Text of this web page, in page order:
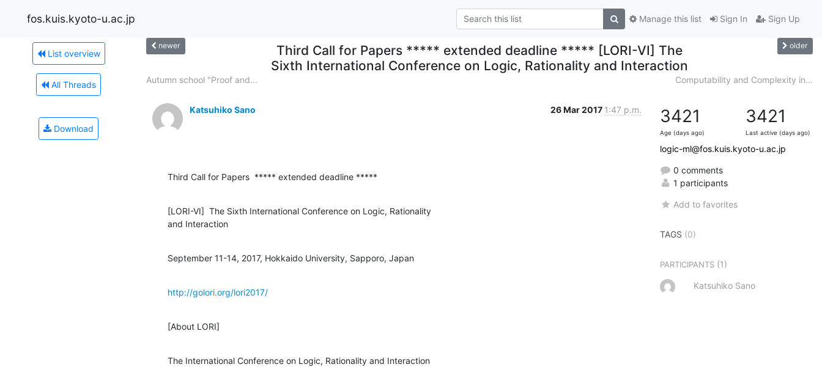
fos.kuis.kyoto-u.ac.jp Sign In Sign Up
Manage this list
List overview
All Threads
Download
newer
Third Call for Papers ***** extended deadline ***** [LORI-VI] The
Sixth International Conference on Logic, Rationality and Interaction
older
Autumn school "Proof and... Computability and Complexity in...
Katsuhiko Sano 26 Mar 2017 1:47 p.m.
Third Call for Papers  ***** extended deadline *****
[LORI-VI]  The Sixth International Conference on Logic, Rationality
and Interaction
September 11-14, 2017, Hokkaido University, Sapporo, Japan
http://golori.org/lori2017/
[About LORI]
The International Conference on Logic, Rationality and Interaction
3421
Age (days ago)
3421
Last active (days ago)
logic-ml@fos.kuis.kyoto-u.ac.jp
0 comments
1 participants
Add to favorites
TAGS (0)
PARTICIPANTS (1)
Katsuhiko Sano